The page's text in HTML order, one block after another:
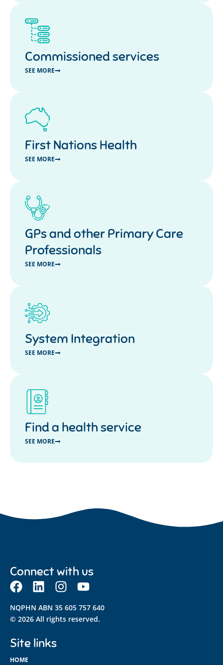
Commissioned services
SEE MORE
First Nations Health
SEE MORE
GPs and other Primary Care
Professionals
SEE MORE
System Integration
SEE MORE
Find a health service
SEE MORE
Connect with us
NQPHN ABN 35 605 757 640
© 2026 All rights reserved.
Site links
HOME